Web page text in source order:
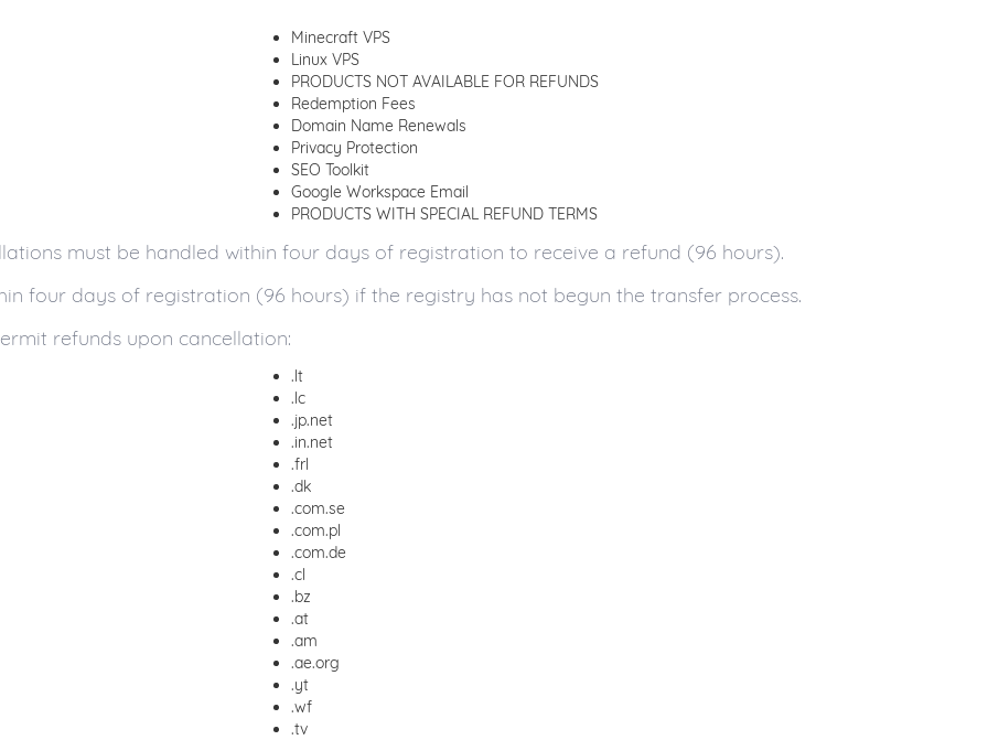
Minecraft VPS
Linux VPS
PRODUCTS NOT AVAILABLE FOR REFUNDS
Redemption Fees
Domain Name Renewals
Privacy Protection
SEO Toolkit
Google Workspace Email
PRODUCTS WITH SPECIAL REFUND TERMS
must be handled within four days of registration to receive a refund (96 hours).
four days of registration (96 hours) if the registry has not begun the transfer process.
refunds upon cancellation:
.lt
.lc
.jp.net
.in.net
.frl
.dk
.com.se
.com.pl
.com.de
.cl
.bz
.at
.am
.ae.org
.yt
.wf
.tv